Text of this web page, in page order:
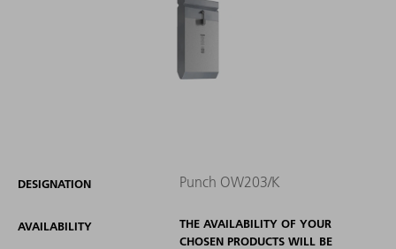
DESIGNATION Punch OW203/K
AVAILABILITY
THE AVAILABILITY OF YOUR
CHOSEN PRODUCTS WILL BE